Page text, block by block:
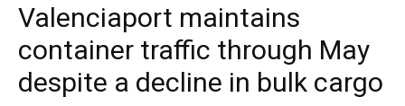
Valenciaport maintains
container traffic through May
despite a decline in bulk cargo